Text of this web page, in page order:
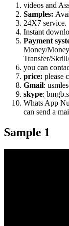
videos and
Samples:
24X7 service.
Instant
Payment
Money/
Transfer/
you can
price: please
Gmail:
skype:
Whats App
can send a
Sample 1